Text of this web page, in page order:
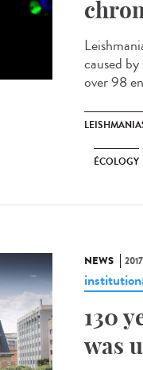
caused
over 98
ÉCOLOGY
NEWS
130
was